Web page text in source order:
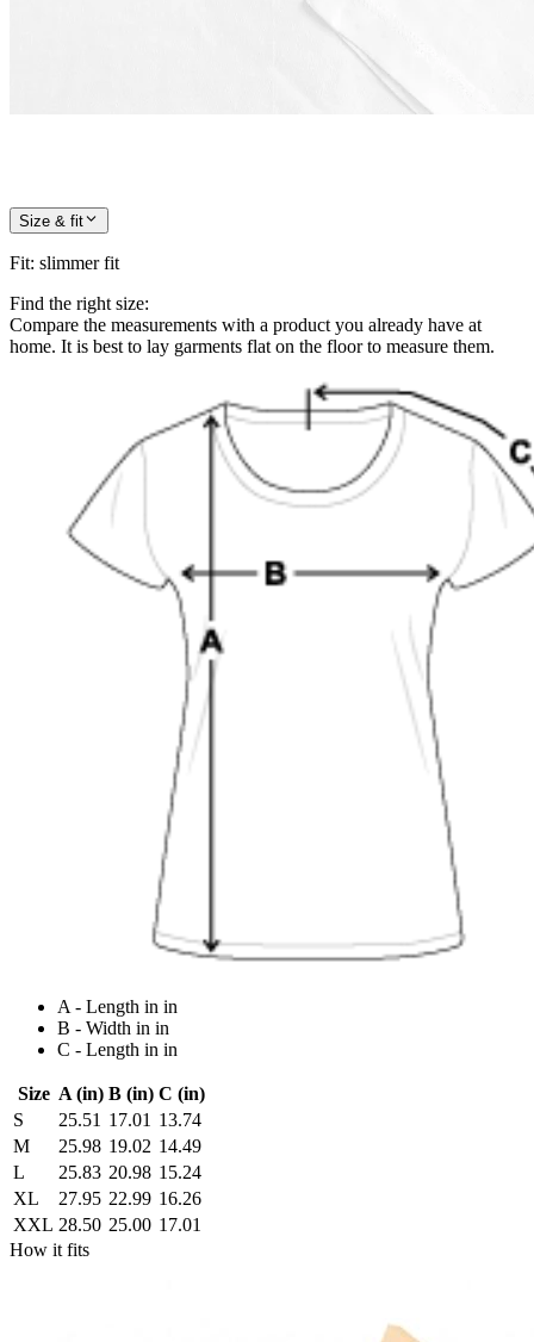
Size & fit
Fit: slimmer fit
Find the right size:
Compare the measurements with a product you already have at
home. It is best to lay garments flat on the floor to measure them.
A - Length in in
B - Width in in
C - Length in in
Size A (in) B (in) C (in)
S
25.51 17.01 13.74
M
25.98 19.02 14.49
L
25.83 20.98 15.24
XL
27.95 22.99 16.26
XXL 28.50 25.00 17.01
How it fits